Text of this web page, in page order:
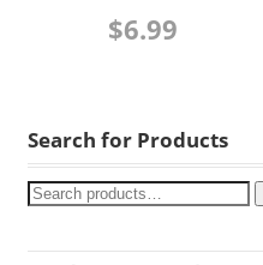
$6.99
Search for Products